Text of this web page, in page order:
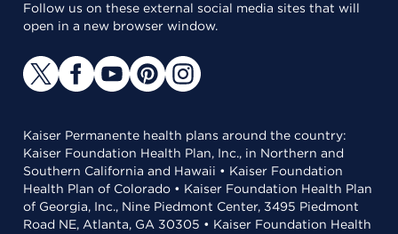
Follow us on these external social media sites that will
open in a new browser window.
Kaiser Permanente health plans around the country:
Kaiser Foundation Health Plan, Inc., in Northern and
Southern California and Hawaii • Kaiser Foundation
Health Plan of Colorado • Kaiser Foundation Health Plan
of Georgia, Inc., Nine Piedmont Center, 3495 Piedmont
Road NE, Atlanta, GA 30305 • Kaiser Foundation Health